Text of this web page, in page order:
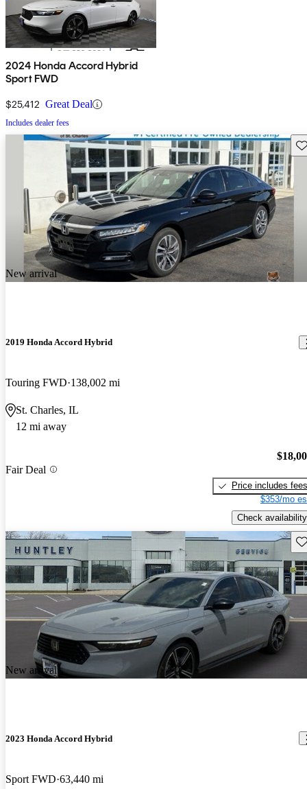
2024 Honda Accord Hybrid
Sport FWD
$25,412 Great Deal
Includes dealer fees
New arrival
2019 Honda Accord Hybrid
Touring FWD 138,002 mi
St. Charles, IL
12 mi away
Fair Deal
Price includes fees
$353/mo
Check availability
New arrival
2023 Honda Accord Hybrid
Sport FWD 63,440 mi